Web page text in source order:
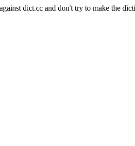
dict.cc and don't try to make the